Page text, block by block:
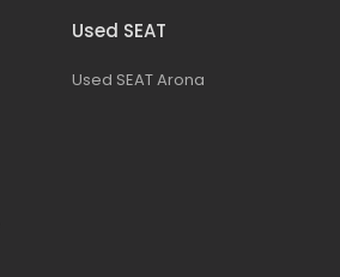
Used SEAT
Used SEAT Arona